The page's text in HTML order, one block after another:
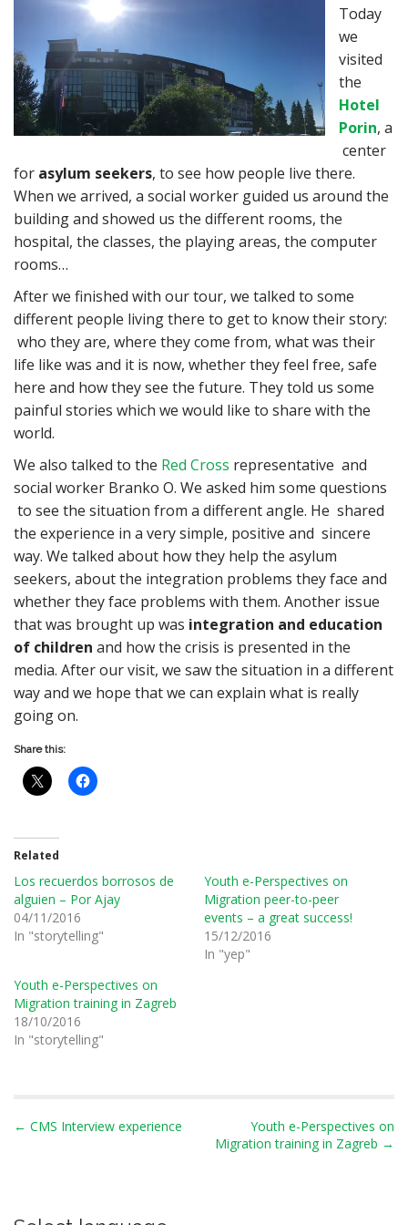
Today
we
visited
the
Hotel
Porin, a
center
for asylum seekers, to see how people live there.
When we arrived, a social worker guided us around the
building and showed us the different rooms, the
hospital, the classes, the playing areas, the computer
rooms…
After we finished with our tour, we talked to some
different people living there to get to know their story:
who they are, where they come from, what was their
life like was and it is now, whether they feel free, safe
here and how they see the future. They told us some
painful stories which we would like to share with the
world.
We also talked to the Red Cross representative and
social worker Branko O. We asked him some questions
to see the situation from a different angle. He shared
the experience in a very simple, positive and sincere
way. We talked about how they help the asylum
seekers, about the integration problems they face and
whether they face problems with them. Another issue
that was brought up was integration and education
of children and how the crisis is presented in the
media. After our visit, we saw the situation in a different
way and we hope that we can explain what is really
going on.
Share this:
Related
Los recuerdos borrosos de
alguien – Por Ajay
04/11/2016
In "storytelling"
Youth e-Perspectives on
Migration peer-to-peer
events – a great success!
15/12/2016
In "yep"
Youth e-Perspectives on
Migration training in Zagreb
18/10/2016
In "storytelling"
P
← CMS Interview experience
Youth e-Perspectives on
Migration training in Zagreb →